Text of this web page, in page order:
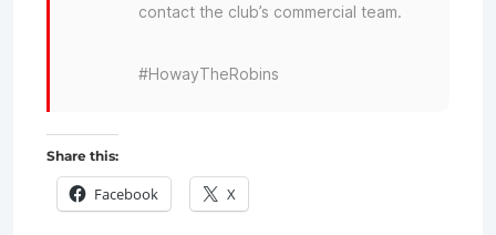
contact the club’s commercial team.
#HowayTheRobins
Share this:
Facebook X